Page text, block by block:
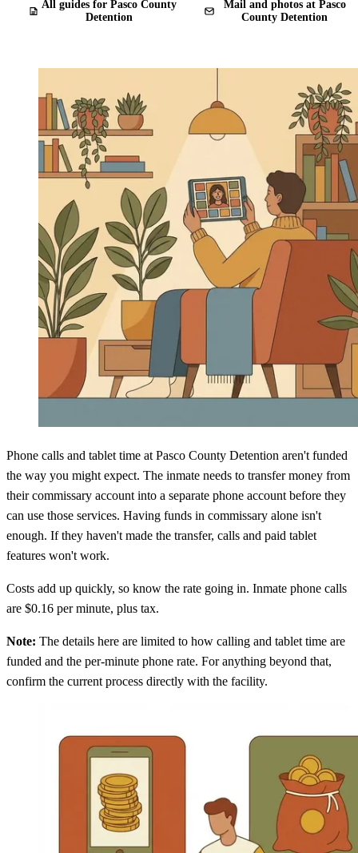
All guides for Pasco County
Detention
Mail and photos at Pasco
County Detention
Phone calls and tablet time at Pasco County Detention aren't funded
the way you might expect. The inmate needs to transfer money from
their commissary account into a separate phone account before they
can use those services. Having funds in commissary alone isn't
enough. If they haven't made the transfer, calls and paid tablet
features won't work.
Costs add up quickly, so know the rate going in. Inmate phone calls
are $0.16 per minute, plus tax.
Note: The details here are limited to how calling and tablet time are
funded and the per-minute phone rate. For anything beyond that,
confirm the current process directly with the facility.